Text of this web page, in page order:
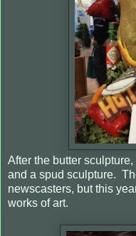
After the butter
and a spud sculpture.
newscasters, but this
works of art.